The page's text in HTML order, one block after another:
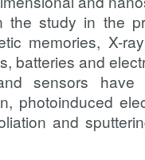
the study in the
memories, X-
batteries and
sensors have
photoinduced
and